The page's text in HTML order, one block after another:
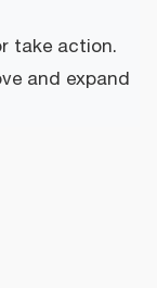
take action.
and expand